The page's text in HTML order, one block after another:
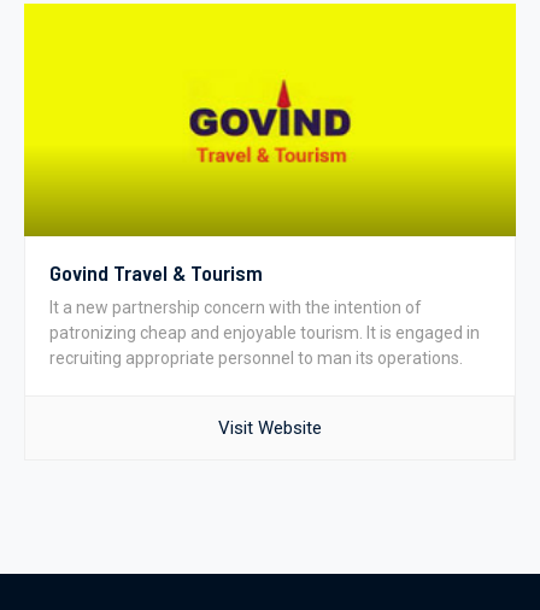
Govind Travel & Tourism
It a new partnership concern with the intention of
patronizing cheap and enjoyable tourism. It is engaged in
recruiting appropriate personnel to man its operations.
Visit Website